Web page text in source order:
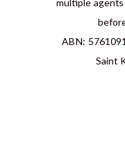
multiple
ABN:
Saint